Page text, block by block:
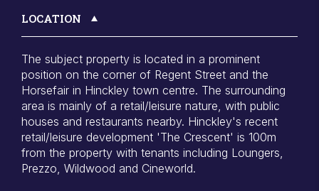
LOCATION
The subject property is located in a prominent
position on the corner of Regent Street and the
Horsefair in Hinckley town centre. The surrounding
area is mainly of a retail/leisure nature, with public
houses and restaurants nearby. Hinckley's recent
retail/leisure development 'The Crescent' is 100m
from the property with tenants including Loungers,
Prezzo, Wildwood and Cineworld.